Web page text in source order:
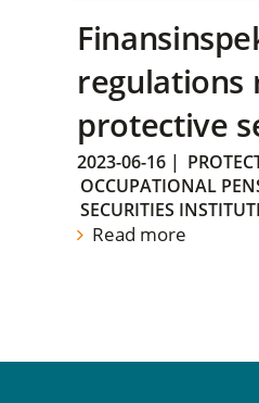
regulations
protective
2023-06-16 |
OCCUPATIONAL
SECURITIES
Read more